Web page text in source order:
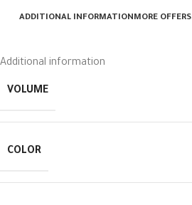
ADDITIONAL INFORMATIONMORE OFFERS
Additional information
VOLUME
COLOR